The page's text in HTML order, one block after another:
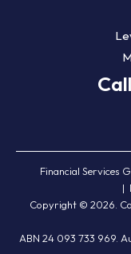
Financial Services
Copyright © 2026.
ABN 24 093 733 969.